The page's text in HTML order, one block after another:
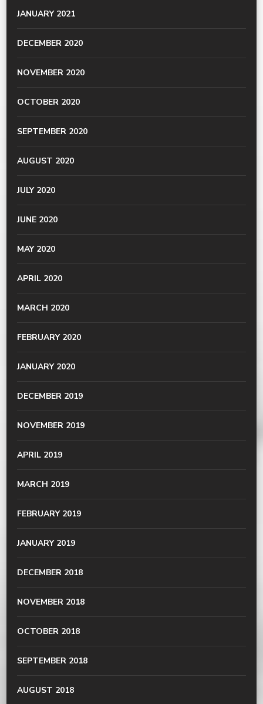
JANUARY 2021
DECEMBER 2020
NOVEMBER 2020
OCTOBER 2020
SEPTEMBER 2020
AUGUST 2020
JULY 2020
JUNE 2020
MAY 2020
APRIL 2020
MARCH 2020
FEBRUARY 2020
JANUARY 2020
DECEMBER 2019
NOVEMBER 2019
APRIL 2019
MARCH 2019
FEBRUARY 2019
JANUARY 2019
DECEMBER 2018
NOVEMBER 2018
OCTOBER 2018
SEPTEMBER 2018
AUGUST 2018